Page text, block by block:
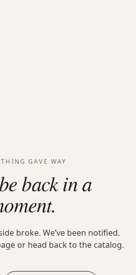
GAVE WAY
back in a
broke. We’ve been notified.
or head back to the catalog.